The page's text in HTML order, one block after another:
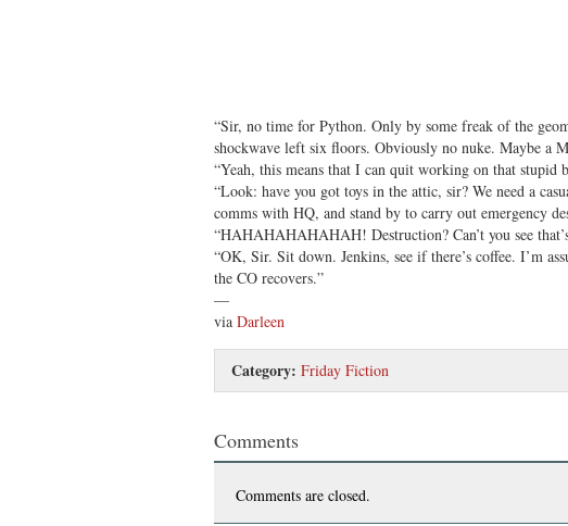
“Sir, no time for Python. Only by some freak of the
shockwave left six floors. Obviously no nuke. Maybe a
“Yeah, this means that I can quit working on that stupid
“Look: have you got toys in the attic, sir? We need a
comms with HQ, and stand by to carry out emergency
“HAHAHAHAHAHAH! Destruction? Can’t you see
“OK, Sir. Sit down. Jenkins, see if there’s coffee. I’m
the CO recovers.”
—
via Darleen
Category: Friday Fiction
Comments
Comments are closed.